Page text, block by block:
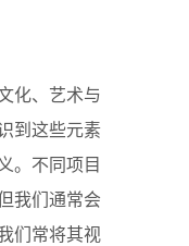
化、艺术与
到这些元素
。不同项目
我们通常会
们常将其视